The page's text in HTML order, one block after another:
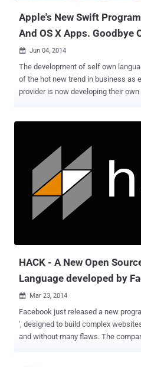
Apple's New Swift
And OS X Apps. Goodbye
 Jun 04, 2014
The development of self own
of the hot new trend in business as
provider is now developing their
almost all of the its social
year. This Monday, Apple surprises the gathering of people who
build software applications for
Wide Developers Conference (WWDC) by introducing its
programming language called Swift
main programming language -
HACK - A New Open
Language developed by
 Mar 23, 2014
Facebook just released a new
', designed to build complex
and without many flaws. The